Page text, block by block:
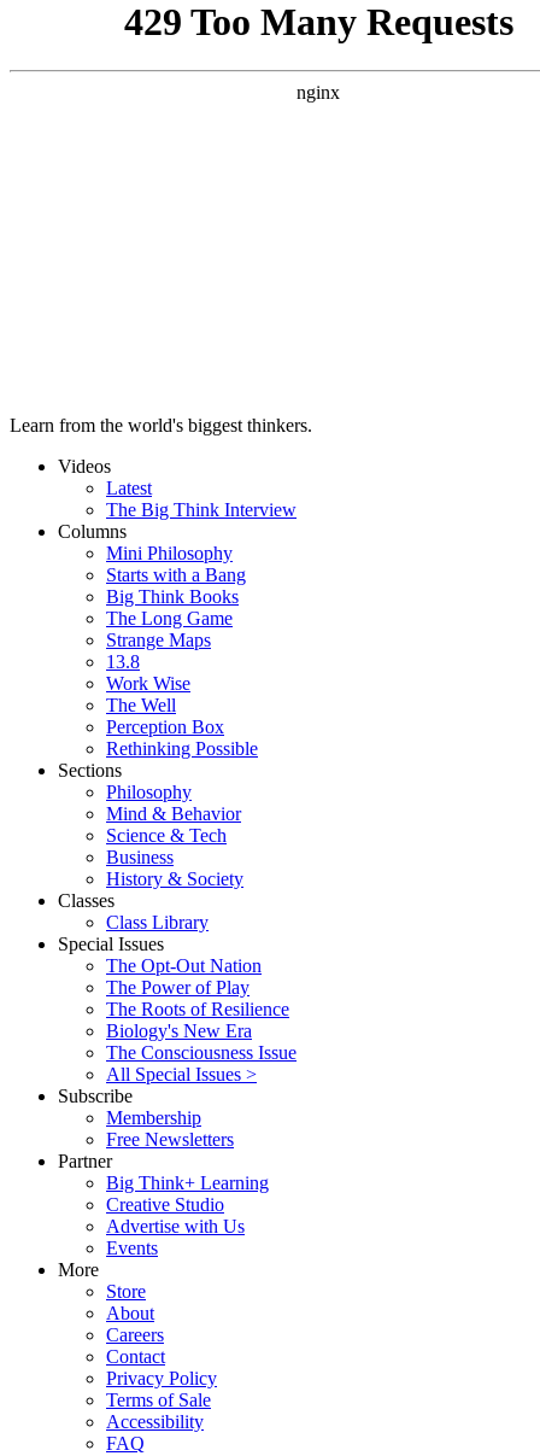
Learn from the world's biggest thinkers.
Videos
Latest
The Big Think Interview
Columns
Mini Philosophy
Starts with a Bang
Big Think Books
The Long Game
Strange Maps
13.8
Work Wise
The Well
Perception Box
Rethinking Possible
Sections
Philosophy
Mind & Behavior
Science & Tech
Business
History & Society
Classes
Class Library
Special Issues
The Opt-Out Nation
The Power of Play
The Roots of Resilience
Biology's New Era
The Consciousness Issue
All Special Issues >
Subscribe
Membership
Free Newsletters
Partner
Big Think+ Learning
Creative Studio
Advertise with Us
Events
More
Store
About
Careers
Contact
Privacy Policy
Terms of Sale
Accessibility
FAQ